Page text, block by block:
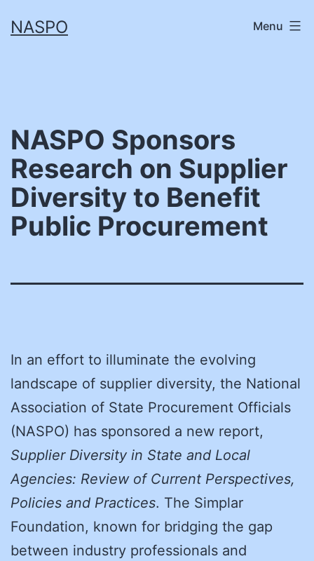
toNASPO Menu
NASPO Sponsors
Research on Supplier
Diversity to Benefit
Public Procurement
In an effort to illuminate the evolving
landscape of supplier diversity, the National
Association of State Procurement Officials
(NASPO) has sponsored a new report,
Supplier Diversity in State and Local
Agencies: Review of Current Perspectives,
Policies and Practices. The Simplar
Foundation, known for bridging the gap
between industry professionals and